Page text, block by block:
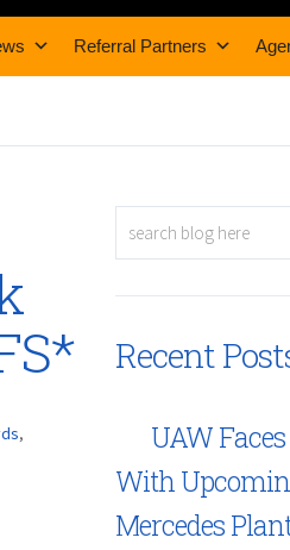
Referral Partners
,
Recent
UAW
With
Mercedes